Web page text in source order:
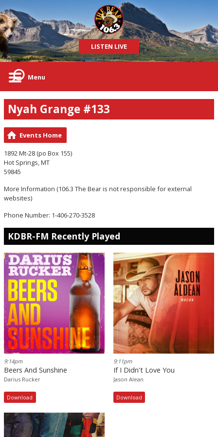
LISTEN LIVE
Menu
Nyah Grange #133
Events Home
1892 Mt-28 (po Box 155)
Hot Springs, MT
59845
More Information (106.3 The Bear is not responsible for external
websites)
Phone Number: 1-406-270-3528
KDBR-FM Recently Played
9:14pm
Beers And Sunshine
Darius Rucker
Download
9:11pm
If I Didn't Love You
Jason Alean
Download